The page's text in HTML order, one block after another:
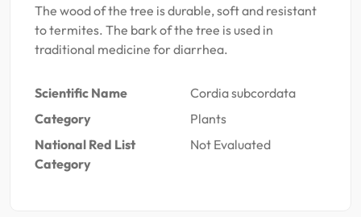
The wood of the tree is durable, soft and resistant
to termites. The bark of the tree is used in
traditional medicine for diarrhea.
Scientific Name
Cordia subcordata
Category
Plants
National Red List
Category
Not Evaluated